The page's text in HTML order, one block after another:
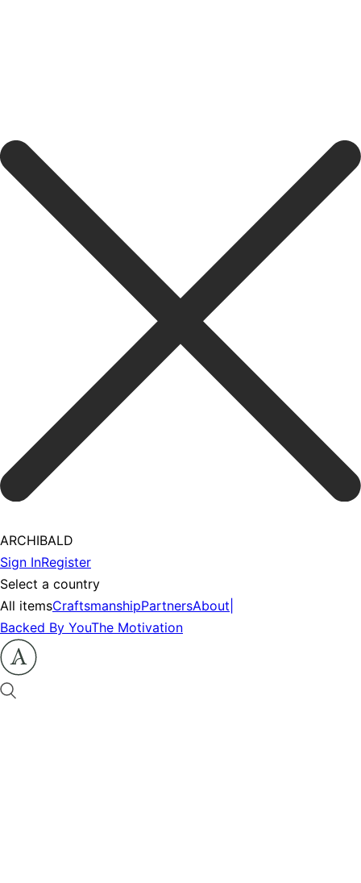
ARCHIBALD
Sign InRegister
Select a country
All itemsCraftsmanshipPartnersAbout
Backed By YouThe Motivation